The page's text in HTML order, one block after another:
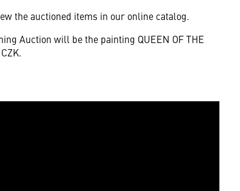
the auctioned items in our online catalog.
Auction will be the painting QUEEN OF THE